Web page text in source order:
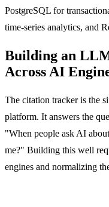
PostgreSQL for
time-series analytics, and
Building an
Across AI
The citation tracker is the
platform. It answers the
"When people ask AI
me?" Building this well
engines and normalizing